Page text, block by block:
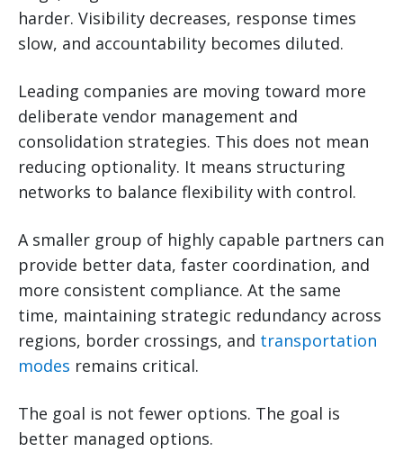
harder. Visibility decreases, response times
slow, and accountability becomes diluted.
Leading companies are moving toward more
deliberate vendor management and
consolidation strategies. This does not mean
reducing optionality. It means structuring
networks to balance flexibility with control.
A smaller group of highly capable partners can
provide better data, faster coordination, and
more consistent compliance. At the same
time, maintaining strategic redundancy across
regions, border crossings, and transportation
modes remains critical.
The goal is not fewer options. The goal is
better managed options.